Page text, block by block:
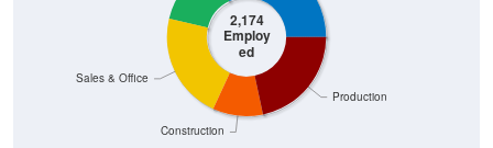
2,174
Employ
ed
Production
Construction
Sales & Office